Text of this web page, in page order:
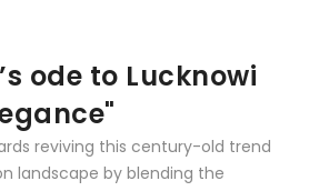
ode to Lucknowi
reviving this century-old trend
landscape by blending the